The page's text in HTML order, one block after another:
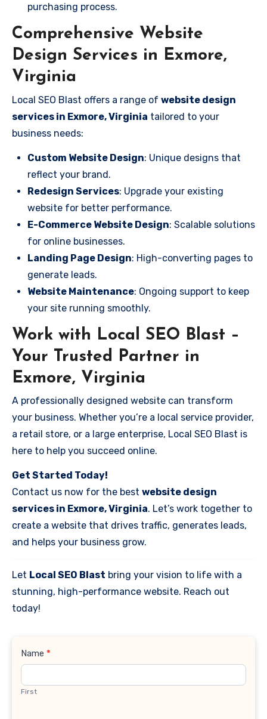
purchasing process.
Comprehensive Website
Design Services in Exmore,
Virginia
Local SEO Blast offers a range of website design
services in Exmore, Virginia tailored to your
business needs:
Custom Website Design: Unique designs that
reflect your brand.
Redesign Services: Upgrade your existing
website for better performance.
E-Commerce Website Design: Scalable solutions
for online businesses.
Landing Page Design: High-converting pages to
generate leads.
Website Maintenance: Ongoing support to keep
your site running smoothly.
Work with Local SEO Blast –
Your Trusted Partner in
Exmore, Virginia
A professionally designed website can transform
your business. Whether you’re a local service provider,
a retail store, or a large enterprise, Local SEO Blast is
here to help you succeed online.
Get Started Today!
Contact us now for the best website design
services in Exmore, Virginia. Let’s work together to
create a website that drives traffic, generates leads,
and helps your business grow.
Let Local SEO Blast bring your vision to life with a
stunning, high-performance website. Reach out
today!
Contact
Name *
First